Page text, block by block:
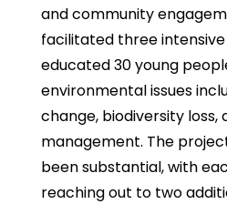
and community
facilitated three
educated 30 young
environmental issues
change, biodiversity loss,
management. The
been substantial, with
reaching out to two